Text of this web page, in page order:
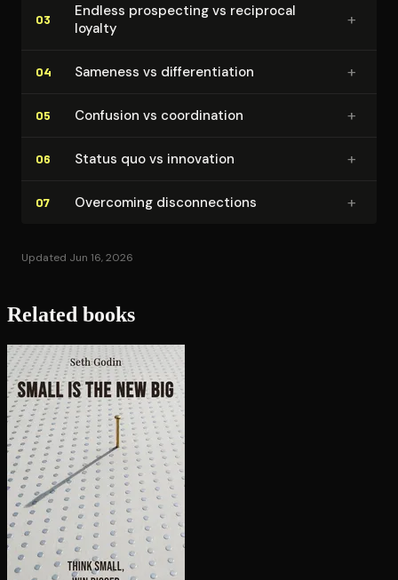
03
Endless prospecting vs reciprocal
loyalty
+
04 Sameness vs dif­fer­en­ti­a­tion +
05 Confusion vs co­or­di­na­tion +
06 Status quo vs innovation +
07 Overcoming dis­con­nec­tions +
Updated Jun 16, 2026
Related books